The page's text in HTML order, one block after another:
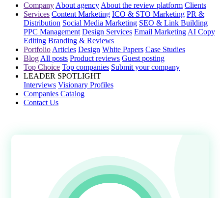
Company About agency About the review platform Clients
Services Content Marketing ICO & STO Marketing PR &
Distribution Social Media Marketing SEO & Link Building
PPC Management Design Services Email Marketing AI Copy
Editing Branding & Reviews
Portfolio Articles Design White Papers Case Studies
Blog All posts Product reviews Guest posting
Top Choice Top companies Submit your company
LEADER SPOTLIGHT
Interviews Visionary Profiles
Companies Catalog
Contact Us